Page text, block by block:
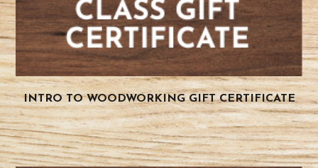
INTRO TO WOODWORKING GIFT CERTIFICATE